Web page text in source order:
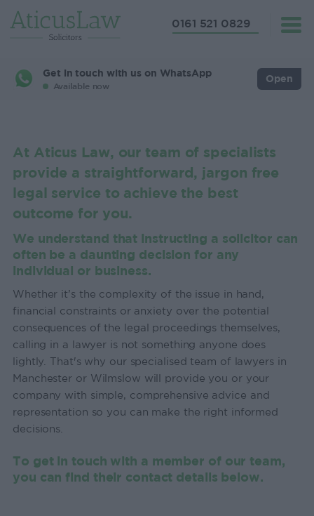
0161 521 0829
Get in touch with us on WhatsApp
Available now
Open
At Aticus Law, our team of specialists
provide a straightforward, jargon free
legal service to achieve the best
outcome for you.
We understand that instructing a solicitor can
often be a daunting decision for any
individual or business.
Whether it’s the complexity of the issue in hand,
financial constraints or anxiety over the potential
consequences of the legal proceedings themselves,
calling in a lawyer is not something anyone does
lightly. That's why our specialised team of lawyers in
Manchester or Wilmslow will provide you or your
company with simple, comprehensive advice and
representation so you can make the right informed
decisions.
To get in touch with a member of our team,
you can find their contact details below.